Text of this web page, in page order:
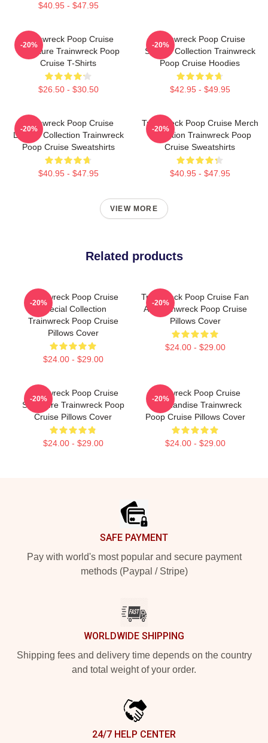
$40.95 - $47.95
Trainwreck Poop Cruise
Signature Trainwreck Poop
Cruise T-Shirts
$26.50 - $30.50
-20%
Trainwreck Poop Cruise
Special Collection Trainwreck
Poop Cruise Hoodies
$42.95 - $49.95
-20%
Trainwreck Poop Cruise
Limited Collection Trainwreck
Poop Cruise Sweatshirts
$40.95 - $47.95
-20%
Trainwreck Poop Cruise Merch
Collection Trainwreck Poop
Cruise Sweatshirts
$40.95 - $47.95
-20%
VIEW MORE
Related products
Trainwreck Poop Cruise
Special Collection
Trainwreck Poop Cruise
Pillows Cover
$24.00 - $29.00
-20%
Trainwreck Poop Cruise Fan
Art Trainwreck Poop Cruise
Pillows Cover
$24.00 - $29.00
-20%
Trainwreck Poop Cruise
Signature Trainwreck Poop
Cruise Pillows Cover
$24.00 - $29.00
-20%
Trainwreck Poop Cruise
Merchandise Trainwreck
Poop Cruise Pillows Cover
$24.00 - $29.00
-20%
SAFE PAYMENT
Pay with world's most popular and secure payment
methods (Paypal / Stripe)
WORLDWIDE SHIPPING
Shipping fees and delivery time depends on the country
and total weight of your order.
24/7 HELP CENTER